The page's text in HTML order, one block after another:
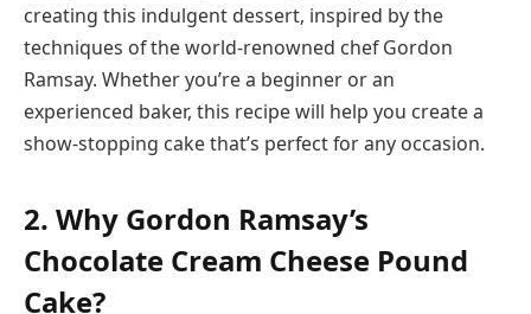
creating this indulgent dessert, inspired by the
techniques of the world-renowned chef Gordon
Ramsay. Whether you’re a beginner or an
experienced baker, this recipe will help you create a
show-stopping cake that’s perfect for any occasion.
2. Why Gordon Ramsay’s
Chocolate Cream Cheese Pound
Cake?